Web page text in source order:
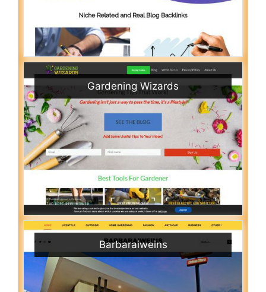
Gardening Wizards
Barbaraiweins